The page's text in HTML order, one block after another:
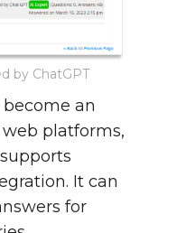
by ChatGPT
an
platforms,
It can
for